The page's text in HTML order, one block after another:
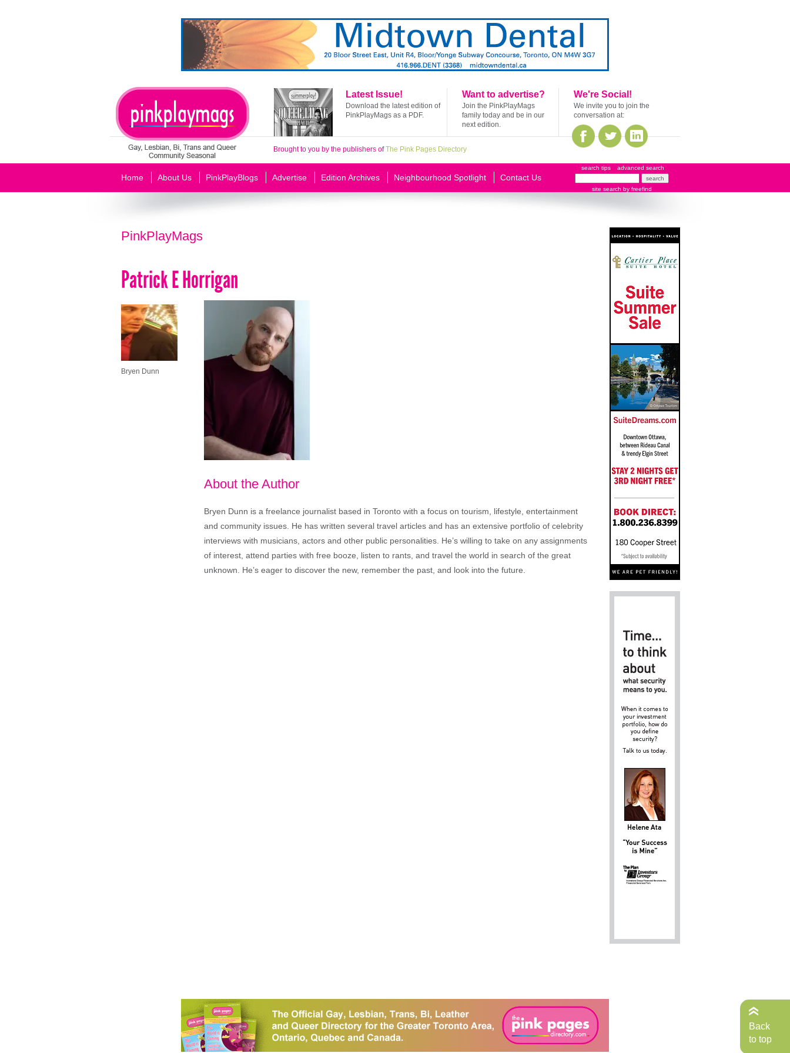
Latest Issue!
Download the latest edition of
PinkPlayMags as a PDF.
Want to advertise?
Join the PinkPlayMags
family today and be in our
next edition.
We're Social!
We invite you to join the
conversation at:
Brought to you by the publishers ofThe Pink Pages Directory
Home About Us PinkPlayBlogs Advertise Edition Archives Neighbourhood Spotlight Contact Us
search tips advanced search
site search by freefind
PinkPlayMags
Patrick E Horrigan
Bryen Dunn
About the Author
Bryen Dunn is a freelance journalist based in Toronto with a focus on tourism, lifestyle, entertainment
and community issues. He has written several travel articles and has an extensive portfolio of celebrity
interviews with musicians, actors and other public personalities. He’s willing to take on any assignments
of interest, attend parties with free booze, listen to rants, and travel the world in search of the great
unknown. He’s eager to discover the new, remember the past, and look into the future.
Back
to top